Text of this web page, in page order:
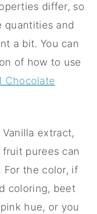
differ, so
quantities and
a bit. You can
of how to use
Chocolate
Vanilla extract,
purees can
For the color, if
coloring, beet
hue, or you